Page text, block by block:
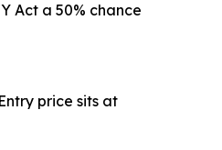
Act a 50% chance
price sits at